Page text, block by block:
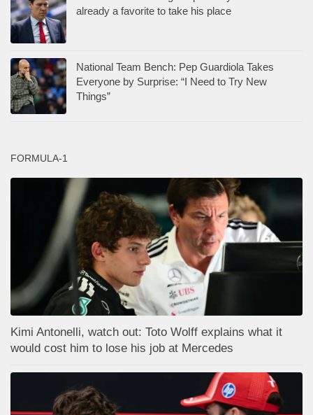
already a favorite to take his place
National Team Bench: Pep Guardiola Takes
Everyone by Surprise: “I Need to Try New
Things”
FORMULA-1
Kimi Antonelli, watch out: Toto Wolff explains what it
would cost him to lose his job at Mercedes